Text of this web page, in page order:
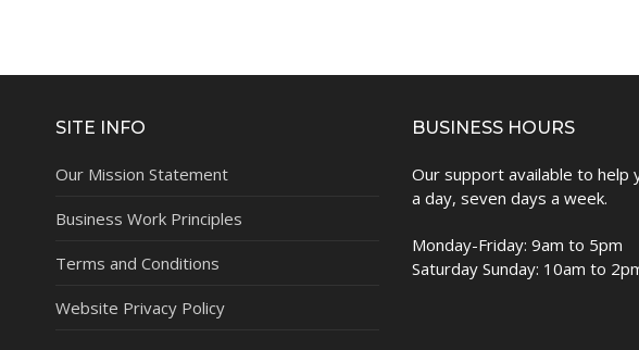
SITE INFO
Our Mission Statement
Business Work Principles
Terms and Conditions
Website Privacy Policy
BUSINESS HOURS
Our support available to help
a day, seven days a week.
Monday-Friday: 9am to 5pm
Saturday Sunday: 10am to